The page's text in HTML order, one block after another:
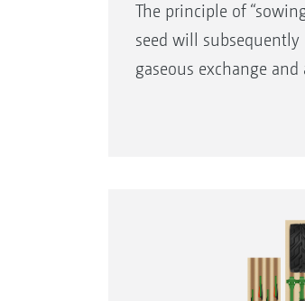
The principle of
seed will subsequently
gaseous exchange